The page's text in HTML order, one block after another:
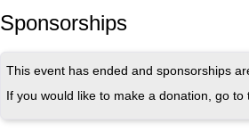
Sponsorships
This event has ended and sponsorships
If you would like to make a donation, go to